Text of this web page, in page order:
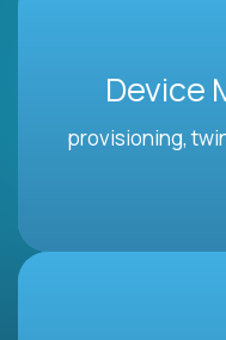
Device
provisioning,